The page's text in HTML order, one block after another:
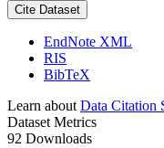
Cite Dataset
EndNote XML
RIS
BibTeX
Learn about Data Citation
Dataset Metrics
92 Downloads